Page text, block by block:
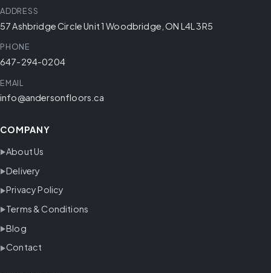
ADDRESS
57 Ashbridge Circle Unit 1 Woodbridge, ON L4L 3R5
PHONE
647-294-0204
EMAIL
info@andersonfloors.ca
COMPANY
About Us
Delivery
Privacy Policy
Terms & Conditions
Blog
Contact